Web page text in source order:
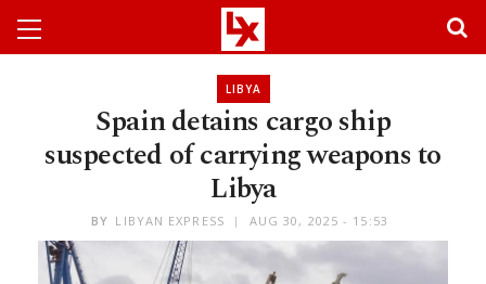
LIBYA
Spain detains cargo ship
suspected of carrying weapons to
Libya
BY LIBYAN EXPRESS AUG 30, 2025 - 15:53